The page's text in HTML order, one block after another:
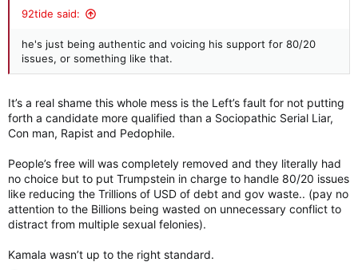
92tide said:
he's just being authentic and voicing his support for 80/20
issues, or something like that.
It’s a real shame this whole mess is the Left’s fault for not putting
forth a candidate more qualified than a Sociopathic Serial Liar,
Con man, Rapist and Pedophile.
People’s free will was completely removed and they literally had
no choice but to put Trumpstein in charge to handle 80/20 issues
like reducing the Trillions of USD of debt and gov waste.. (pay no
attention to the Billions being wasted on unnecessary conflict to
distract from multiple sexual felonies).
Kamala wasn’t up to the right standard.